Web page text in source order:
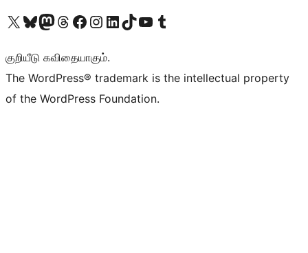
Visit our X (formerly Twitter) account
Visit our Bluesky account
Visit our Mastodon account
Visit our Threads account
Visit our Facebook page
Visit our Instagram account
Visit our LinkedIn account
Visit our TikTok account
Visit our YouTube channel
Visit our Tumblr account
குறியீடு கவிதையாகும்.
The WordPress® trademark is the intellectual property
of the WordPress Foundation.